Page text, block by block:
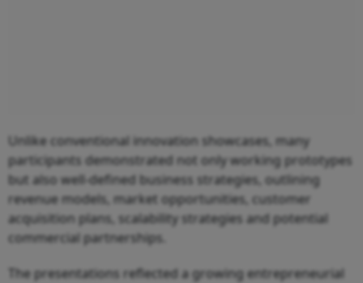
Unlike conventional innovation showcases, many
participants demonstrated not only working prototypes
but also well-defined business strategies, outlining
revenue models, market opportunities, customer
acquisition plans, scalability strategies and potential
commercial partnerships.
The presentations reflected a growing entrepreneurial